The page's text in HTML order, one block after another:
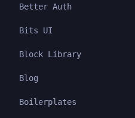
Better Auth
Bits UI
Block Library
Blog
Boilerplates